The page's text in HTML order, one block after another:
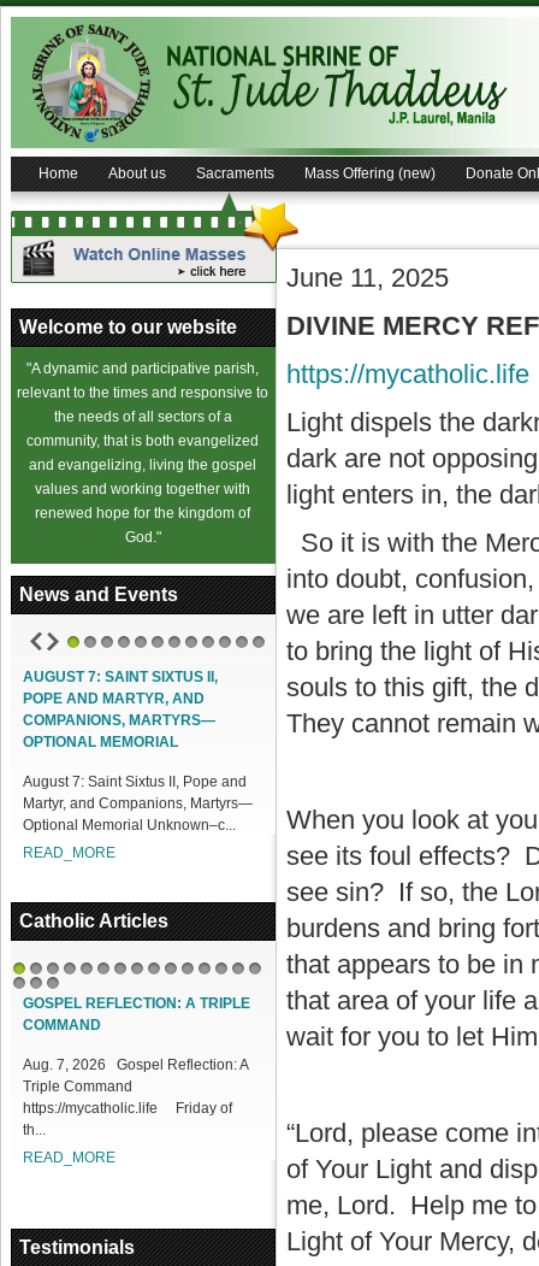
Home About us Sacraments Mass Offering (new) Donate
Welcome to our website
"A dynamic and participative parish,
relevant to the times and responsive to
the needs of all sectors of a
community, that is both evangelized
and evangelizing, living the gospel
values and working together with
renewed hope for the kingdom of
God."
News and Events
AUGUST 7: SAINT SIXTUS II,
POPE AND MARTYR, AND
COMPANIONS, MARTYRS—
OPTIONAL MEMORIAL
August 7: Saint Sixtus II, Pope and
Martyr, and Companions, Martyrs—
Optional Memorial Unknown–c...
READ_MORE
ACCESS OUR ONLINE FACILITIES
Access our Online Facilities:
ONLINE PAMISA For your Mass
Catholic Articles
1 2 3
161718
GOSPEL REFLECTION: A TRIPLE
COMMAND
Aug. 7, 2026 Gospel Reflection: A
Triple Command
https://mycatholic.life Friday of
th...
READ_MORE
Testimonials
June 11, 2025
DIVINE MERCY
https://mycatholic.life
Light dispels the
dark are not
light enters in, the
So it is with the
into doubt,
we are left in utter
to bring the light of
souls to this gift, the
They cannot remain
When you look at
see its foul effects?
see sin? If so, the
burdens and bring
that appears to be in
that area of your life
wait for you to let
“Lord, please come
of Your Light and
me, Lord. Help me
Light of Your Mercy,